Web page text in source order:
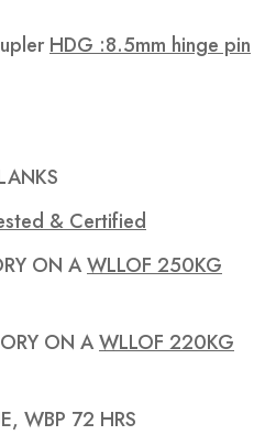
HDG :8.5mm hinge pin
& Certified
ON AWLLOF 250KG
ON AWLLOF 220KG
WBP 72 HRS